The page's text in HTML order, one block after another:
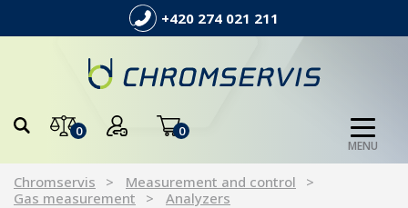
+420 274 021 211
0 0
MENU
Chromservis
Measurement and control
Gas measurement
Analyzers